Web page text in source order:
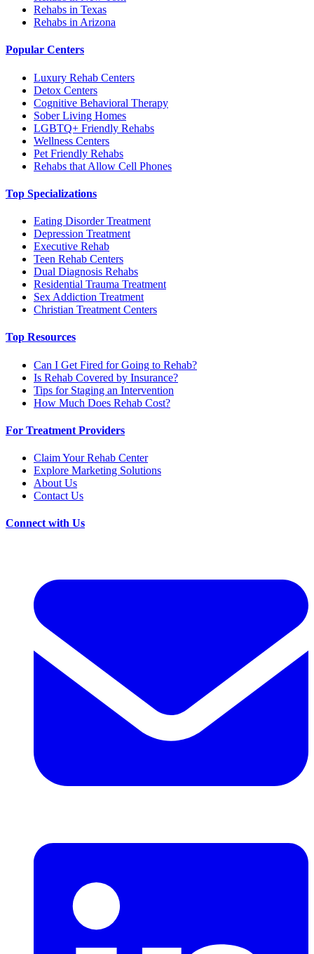
Rehabs in Texas
Rehabs in Arizona
Popular Centers
Luxury Rehab Centers
Detox Centers
Cognitive Behavioral Therapy
Sober Living Homes
LGBTQ+ Friendly Rehabs
Wellness Centers
Pet Friendly Rehabs
Rehabs that Allow Cell Phones
Top Specializations
Eating Disorder Treatment
Depression Treatment
Executive Rehab
Teen Rehab Centers
Dual Diagnosis Rehabs
Residential Trauma Treatment
Sex Addiction Treatment
Christian Treatment Centers
Top Resources
Can I Get Fired for Going to Rehab?
Is Rehab Covered by Insurance?
Tips for Staging an Intervention
How Much Does Rehab Cost?
For Treatment Providers
Claim Your Rehab Center
Explore Marketing Solutions
About Us
Contact Us
Connect with Us